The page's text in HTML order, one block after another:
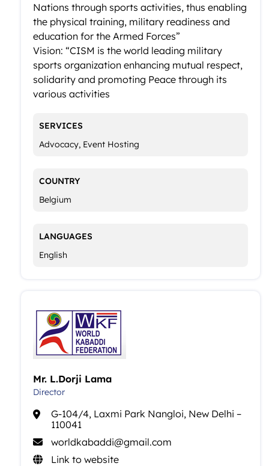
Nations through sports activities, thus enabling
the physical training, military readiness and
education for the Armed Forces”
Vision: “CISM is the world leading military
sports organization enhancing mutual respect,
solidarity and promoting Peace through its
various activities
SERVICES
Advocacy, Event Hosting
COUNTRY
Belgium
LANGUAGES
English
Mr. L.Dorji Lama
Director
G-104/4, Laxmi Park Nangloi, New Delhi –
110041
worldkabaddi@gmail.com
Link to website